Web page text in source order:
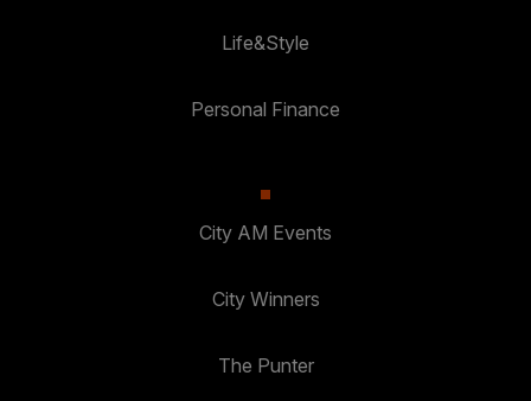
Life&Style
Personal Finance
City AM Events
City Winners
The Punter